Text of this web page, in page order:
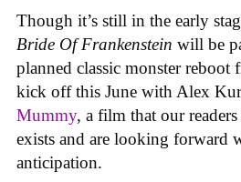
Though it’s still in the early
Bride Of Frankenstein will be
planned classic monster
kick off this June with Alex
Mummy, a film that our
exists and are looking forward
anticipation.